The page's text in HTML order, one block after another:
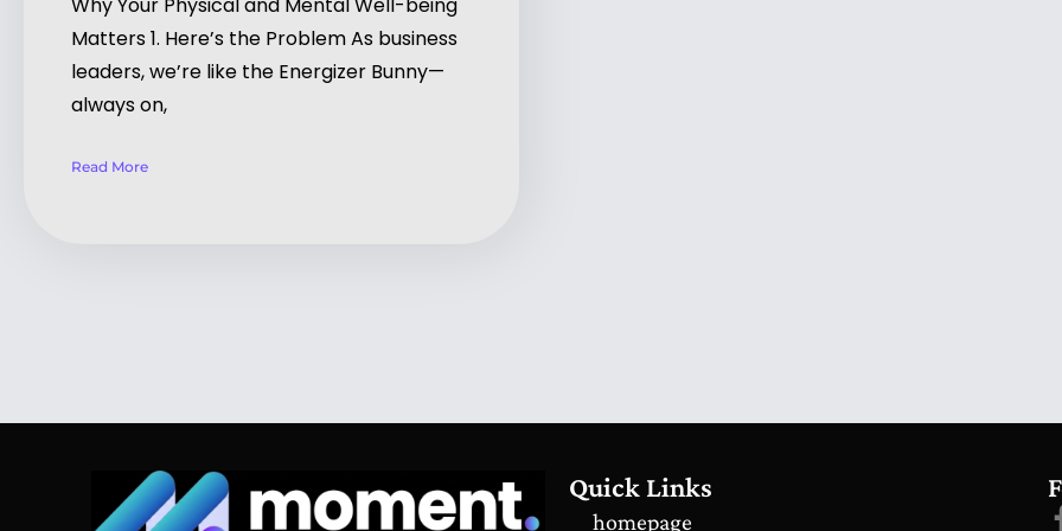
Matters 1. Here’s the Problem As business
leaders, we’re like the Energizer Bunny—
always on,
Read More
Quick Links
homepage